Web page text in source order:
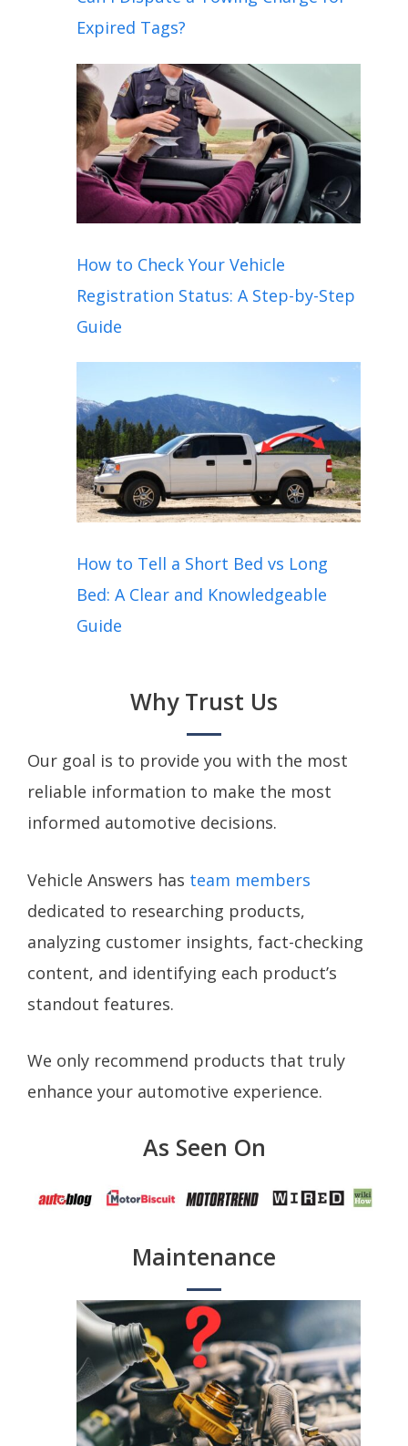
Expired Tags?
How to Check Your Vehicle
Registration Status: A Step-by-Step
Guide
How to Tell a Short Bed vs Long
Bed: A Clear and Knowledgeable
Guide
Why Trust Us
Our goal is to provide you with the most
reliable information to make the most
informed automotive decisions.
Vehicle Answers has team members
dedicated to researching products,
analyzing customer insights, fact-checking
content, and identifying each product’s
standout features.
We only recommend products that truly
enhance your automotive experience.
As Seen On
Maintenance